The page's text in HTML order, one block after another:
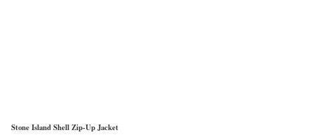
Stone Island Shell Zip-Up Jacket